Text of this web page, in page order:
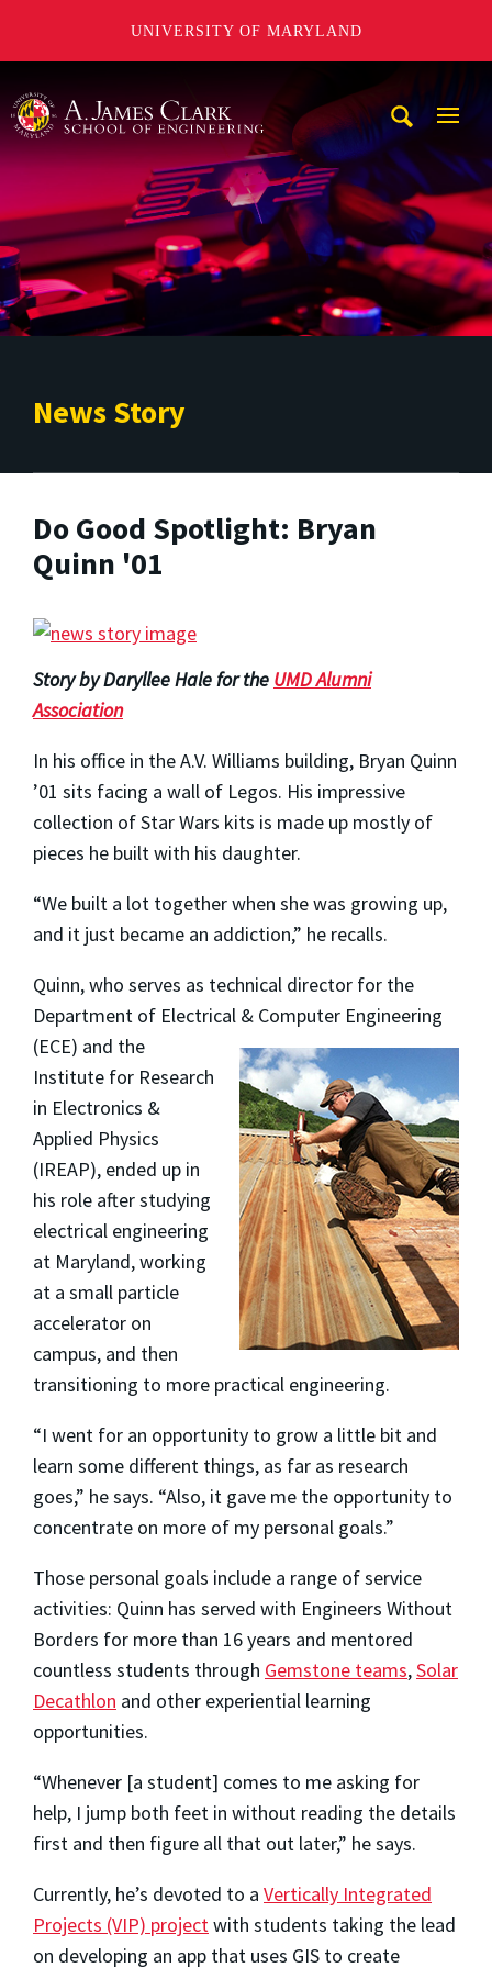
UNIVERSITY OF MARYLAND
News Story
Do Good Spotlight: Bryan
Quinn '01
Story by Daryllee Hale for the UMD Alumni
Association
In his office in the A.V. Williams building, Bryan Quinn
’01 sits facing a wall of Legos. His impressive
collection of Star Wars kits is made up mostly of
pieces he built with his daughter.
“We built a lot together when she was growing up,
and it just became an addiction,” he recalls.
Quinn, who serves as technical director for the
Department of Electrical & Computer Engineering
(ECE) and the
Institute for Research
in Electronics &
Applied Physics
(IREAP), ended up in
his role after studying
electrical engineering
at Maryland, working
at a small particle
accelerator on
campus, and then
transitioning to more practical engineering.
“I went for an opportunity to grow a little bit and
learn some different things, as far as research
goes,” he says. “Also, it gave me the opportunity to
concentrate on more of my personal goals.”
Those personal goals include a range of service
activities: Quinn has served with Engineers Without
Borders for more than 16 years and mentored
countless students through Gemstone teams,Solar
Decathlon and other experiential learning
opportunities.
“Whenever [a student] comes to me asking for
help, I jump both feet in without reading the details
first and then figure all that out later,” he says.
Currently, he’s devoted to a Vertically Integrated
Projects (VIP) projectwith students taking the lead
on developing an app that uses GIS to create